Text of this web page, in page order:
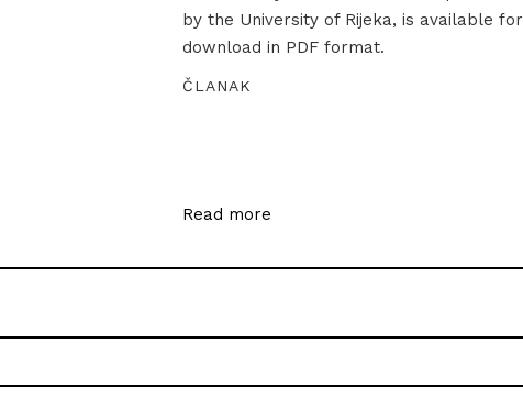
by the University of Rijeka, is available for
download in PDF format.
ČLANAK
Read more